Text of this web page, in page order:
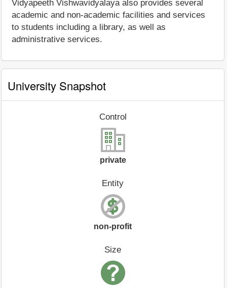
Vidyapeeth Vishwavidyalaya also provides several
academic and non-academic facilities and services
to students including a library, as well as
administrative services.
University Snapshot
Control
private
Entity
non-profit
Size